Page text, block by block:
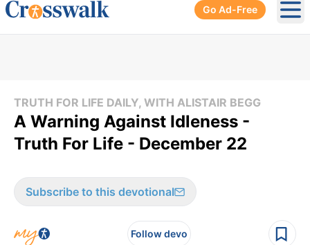
Go Ad-Free
TRUTH FOR LIFE DAILY, WITH ALISTAIR BEGG
A Warning Against Idleness -
Truth For Life - December 22
Subscribe to this devotional
Follow devo